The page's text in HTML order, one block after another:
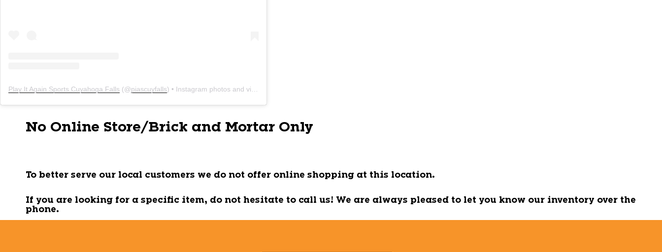
Play It Again Sports Cuyahoga Falls (@piascuyfalls) • Instagram photos and videos
No Online Store/Brick and Mortar Only
To better serve our local customers we do not offer online shopping at this location.
If you are looking for a specific item, do not hesitate to call us! We are always pleased to let you know our inventory over the
phone.